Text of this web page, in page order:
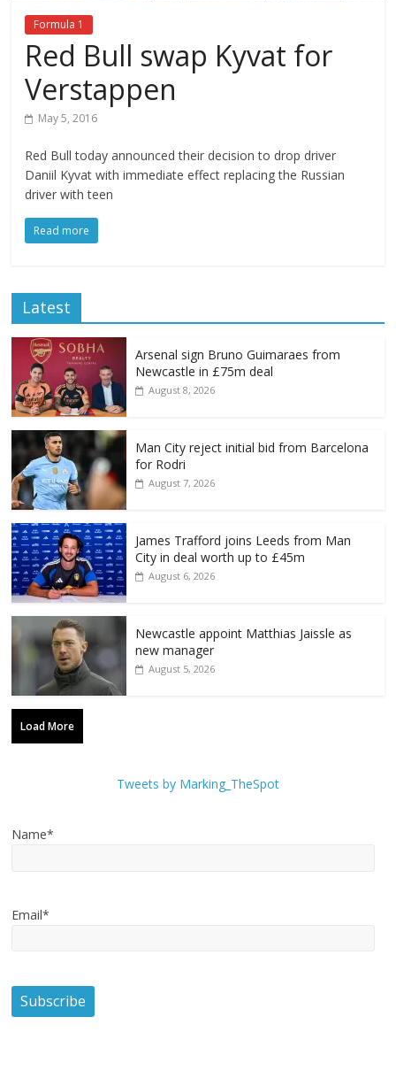
Formula 1
Red Bull swap Kyvat for
Verstappen
May 5, 2016
Red Bull today announced their decision to drop driver
Daniil Kyvat with immediate effect replacing the Russian
driver with teen
Read more
Latest
Arsenal sign Bruno Guimaraes from
Newcastle in £75m deal
August 8, 2026
Man City reject initial bid from Barcelona
for Rodri
August 7, 2026
James Trafford joins Leeds from Man
City in deal worth up to £45m
August 6, 2026
Newcastle appoint Matthias Jaissle as
new manager
August 5, 2026
Load More
Tweets by Marking_TheSpot
Name*
Email*